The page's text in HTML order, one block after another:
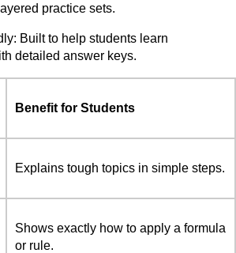
practice sets.
Built to help students learn
detailed answer keys.
Benefit for Students
Explains tough topics in simple steps.
Shows exactly how to apply a formula
or rule.